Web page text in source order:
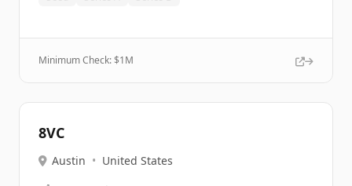
Minimum Check: $1M
8VC
Austin • United States